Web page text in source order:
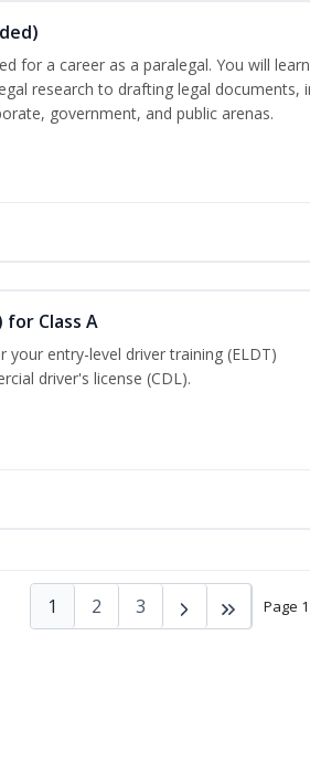
for a career as a paralegal. You will
research to drafting legal documents,
government, and public arenas.
for Class A
entry-level driver training (ELDT)
driver's license (CDL).
Page
1 2 3